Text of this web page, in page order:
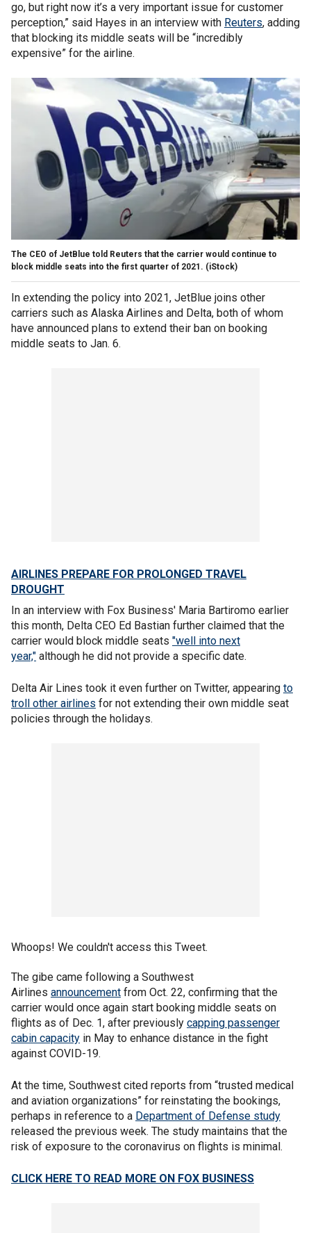
go, but right now it’s a very important issue for customer
perception,” said Hayes in an interview with Reuters, adding
that blocking its middle seats will be “incredibly
expensive” for the airline.
The CEO of JetBlue told Reuters that the carrier would continue to
block middle seats into the first quarter of 2021. (iStock)
In extending the policy into 2021, JetBlue joins other
carriers such as Alaska Airlines and Delta, both of whom
have announced plans to extend their ban on booking
middle seats to Jan. 6.
AIRLINES PREPARE FOR PROLONGED TRAVEL
DROUGHT
In an interview with Fox Business' Maria Bartiromo earlier
this month, Delta CEO Ed Bastian further claimed that the
carrier would block middle seats "well into next
year," although he did not provide a specific date.
Delta Air Lines took it even further on Twitter, appearing to
troll other airlines for not extending their own middle seat
policies through the holidays.
Whoops! We couldn't access this Tweet.
The gibe came following a Southwest
Airlines announcement from Oct. 22, confirming that the
carrier would once again start booking middle seats on
flights as of Dec. 1, after previously capping passenger
cabin capacity in May to enhance distance in the fight
against COVID-19.
At the time, Southwest cited reports from “trusted medical
and aviation organizations” for reinstating the bookings,
perhaps in reference to a Department of Defense study
released the previous week. The study maintains that the
risk of exposure to the coronavirus on flights is minimal.
CLICK HERE TO READ MORE ON FOX BUSINESS